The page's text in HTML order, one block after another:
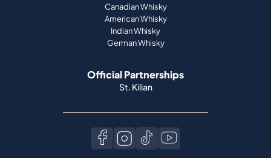
Canadian Whisky
American Whisky
Indian Whisky
German Whisky
Official Partnerships
St. Kilian